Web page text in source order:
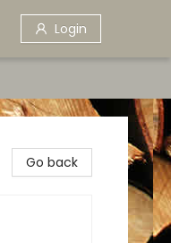
Login
Go back